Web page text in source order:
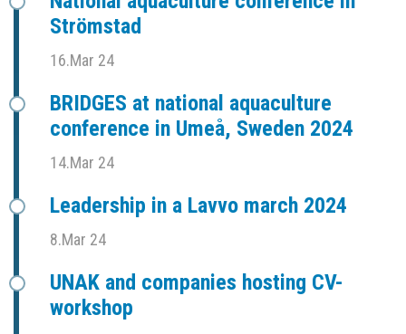
Strömstad
16.Mar 24
BRIDGES at national aquaculture
conference in Umeå, Sweden 2024
14.Mar 24
Leadership in a Lavvo march 2024
8.Mar 24
UNAK and companies hosting CV-
workshop